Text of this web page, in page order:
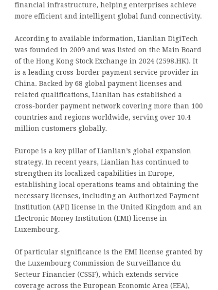
financial infrastructure, helping enterprises achieve
more efficient and intelligent global fund connectivity.
According to available information, Lianlian DigiTech
was founded in 2009 and was listed on the Main Board
of the Hong Kong Stock Exchange in 2024 (2598.HK). It
is a leading cross-border payment service provider in
China. Backed by 68 global payment licenses and
related qualifications, Lianlian has established a
cross-border payment network covering more than 100
countries and regions worldwide, serving over 10.4
million customers globally.
Europe is a key pillar of Lianlian’s global expansion
strategy. In recent years, Lianlian has continued to
strengthen its localized capabilities in Europe,
establishing local operations teams and obtaining the
necessary licenses, including an Authorized Payment
Institution (API) license in the United Kingdom and an
Electronic Money Institution (EMI) license in
Luxembourg.
Of particular significance is the EMI license granted by
the Luxembourg Commission de Surveillance du
Secteur Financier (CSSF), which extends service
coverage across the European Economic Area (EEA),